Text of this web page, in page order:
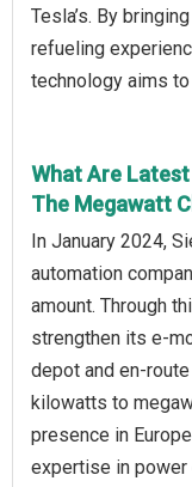
Tesla’s. By
refueling
technology aims
What Are
The Megawatt
In January 2024,
automation
amount. Through
strengthen its e-
depot and en-
kilowatts to
presence in
expertise in power